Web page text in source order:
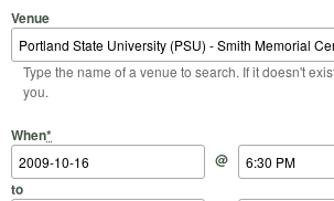
Venue
Type the name of a venue to search. If it doesn't
you.
When*
Start Date
@
Start Time
to
End Date
End Time